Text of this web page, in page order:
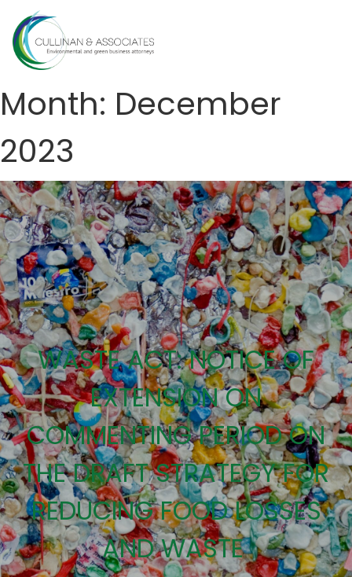
content
Month: December
2023
WASTE ACT: NOTICE OF
EXTENSION ON
COMMENTING PERIOD ON
THE DRAFT STRATEGY FOR
REDUCING FOOD LOSSES
AND WASTE